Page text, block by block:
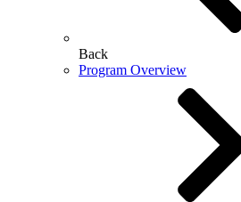
Back
Program Overview